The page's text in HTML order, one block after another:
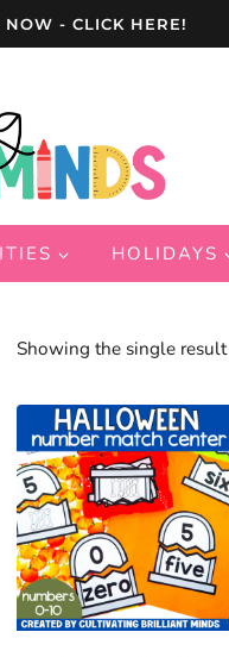
- CLICK HERE!
HOLIDAYS
Showing the single result